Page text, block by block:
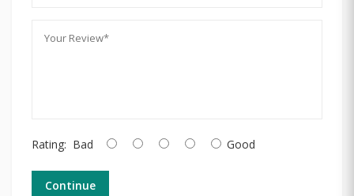
Rating: Bad Good
Continue